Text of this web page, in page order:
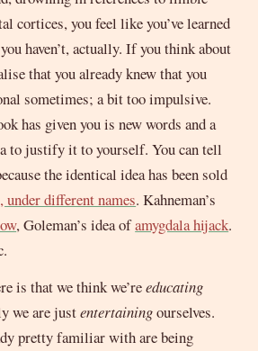
cortices, you feel like you’ve learned
haven’t, actually. If you think about
that you already knew that you
sometimes; a bit too impulsive.
has given you is new words and a
to justify it to yourself. You can tell
the identical idea has been sold
different names. Kahneman’s
, Goleman’s idea ofamygdala hijack.
is that we think we’reeducating
we are justentertainingourselves.
pretty familiar with are being